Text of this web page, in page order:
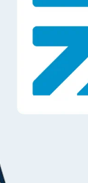
revenue